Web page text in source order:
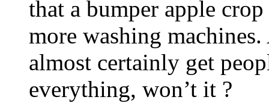
that a bumper apple
more washing
almost certainly get
everything, won’t it ?